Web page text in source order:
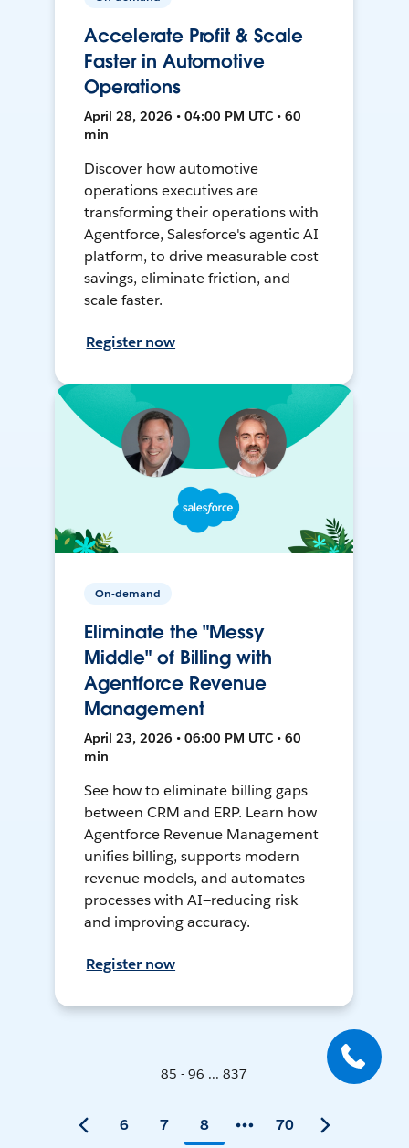
Accelerate Profit & Scale
Faster in Automotive
Operations
April 28, 2026 • 04:00 PM UTC • 60
min
Discover how automotive
operations executives are
transforming their operations with
Agentforce, Salesforce's agentic AI
platform, to drive measurable cost
savings, eliminate friction, and
scale faster.
Register now
On-demand
Eliminate the "Messy
Middle" of Billing with
Agentforce Revenue
Management
April 23, 2026 • 06:00 PM UTC • 60
min
See how to eliminate billing gaps
between CRM and ERP. Learn how
Agentforce Revenue Management
unifies billing, supports modern
revenue models, and automates
processes with AI—reducing risk
and improving accuracy.
Register now
85 - 96 ... 837
6 7 8 70